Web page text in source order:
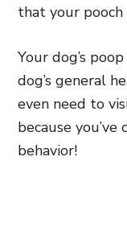
that your
Your dog’s
dog’s general
even need to
because you’ve
behavior!